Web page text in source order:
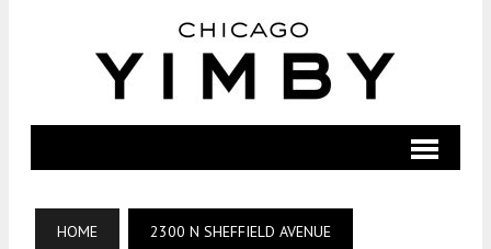
HOME 2300 N SHEFFIELD AVENUE